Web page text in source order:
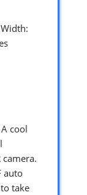
cool
camera.
auto
take